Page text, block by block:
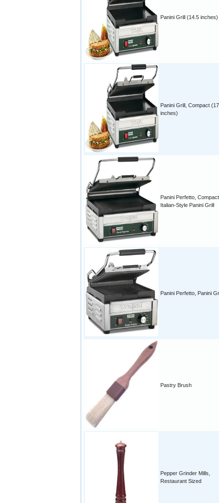
Panini Grill (14.5 inches)
Panini Grill, Compact (17
inches)
Panini Perfetto, Compact
Italian-Style Panini Grill
Panini Perfetto, Panini
Pastry Brush
Pepper Grinder Mills,
Restaurant Sized